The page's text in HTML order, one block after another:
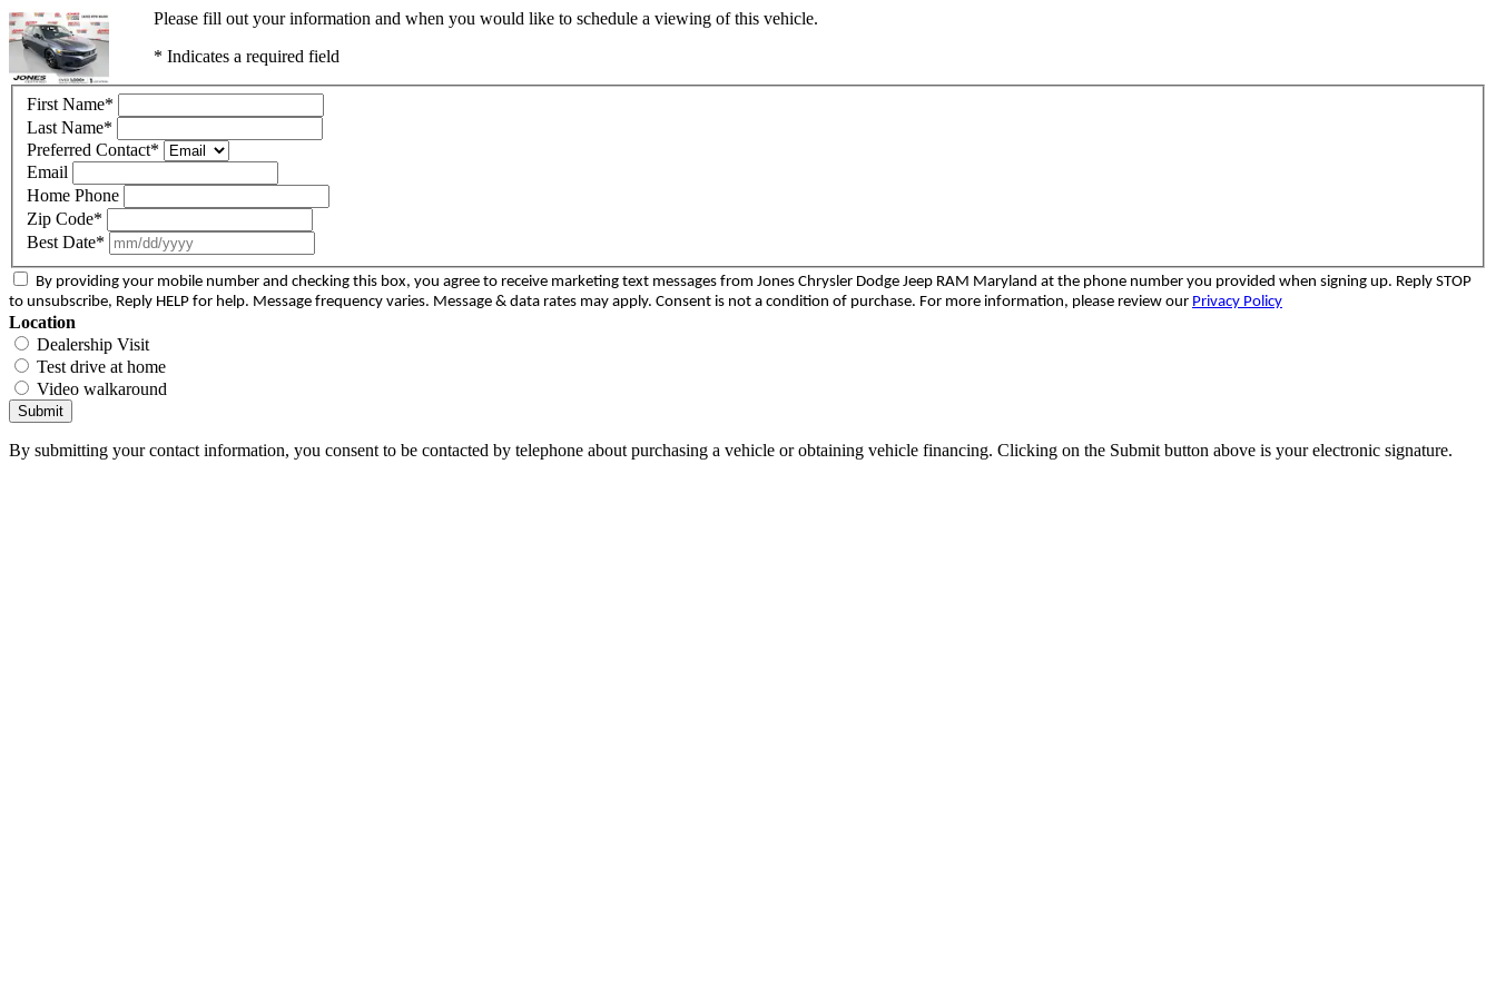
Please fill out your information and when you would like to schedule a viewing of this vehicle.
* Indicates a required field
First Name*
Last Name*
Preferred Contact*
Email
Home Phone
Zip Code*
Best Date*
By providing your mobile number and checking this box, you agree to receive marketing text messages from Jones Chrysler Dodge Jeep RAM Maryland at the phone number you provided when signing up. Reply STOP
to unsubscribe, Reply HELP for help. Message frequency varies. Message & data rates may apply. Consent is not a condition of purchase. For more information, please review our Privacy Policy
Location
Dealership Visit
Test drive at home
Video walkaround
Submit
By submitting your contact information, you consent to be contacted by telephone about purchasing a vehicle or obtaining vehicle financing. Clicking on the Submit button above is your electronic signature.